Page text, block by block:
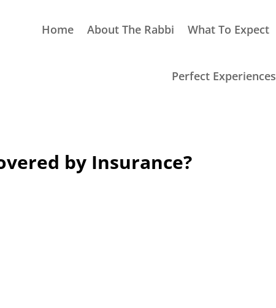
Home About The Rabbi What To Expect
Perfect Experiences
by Insurance?